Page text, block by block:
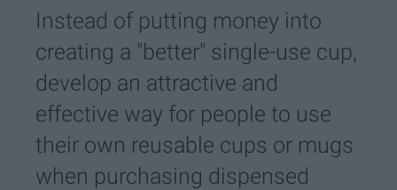
Instead of putting money into
creating a "better" single-use cup,
develop an attractive and
effective way for people to use
their own reusable cups or mugs
when purchasing dispensed